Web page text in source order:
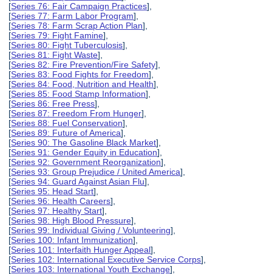
[Series 76: Fair Campaign Practices],
[Series 77: Farm Labor Program],
[Series 78: Farm Scrap Action Plan],
[Series 79: Fight Famine],
[Series 80: Fight Tuberculosis],
[Series 81: Fight Waste],
[Series 82: Fire Prevention/Fire Safety],
[Series 83: Food Fights for Freedom],
[Series 84: Food, Nutrition and Health],
[Series 85: Food Stamp Information],
[Series 86: Free Press],
[Series 87: Freedom From Hunger],
[Series 88: Fuel Conservation],
[Series 89: Future of America],
[Series 90: The Gasoline Black Market],
[Series 91: Gender Equity in Education],
[Series 92: Government Reorganization],
[Series 93: Group Prejudice / United America],
[Series 94: Guard Against Asian Flu],
[Series 95: Head Start],
[Series 96: Health Careers],
[Series 97: Healthy Start],
[Series 98: High Blood Pressure],
[Series 99: Individual Giving / Volunteering],
[Series 100: Infant Immunization],
[Series 101: Interfaith Hunger Appeal],
[Series 102: International Executive Service Corps],
[Series 103: International Youth Exchange],